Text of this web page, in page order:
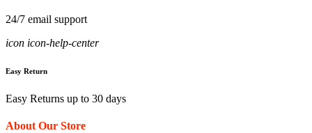
24/7 email support
icon icon-help-center
Easy Return
Easy Returns up to 30 days
About Our Store